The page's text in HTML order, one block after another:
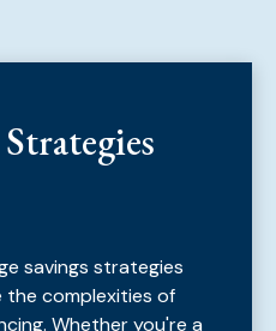
savings strategies
the complexities of
Whether you're a